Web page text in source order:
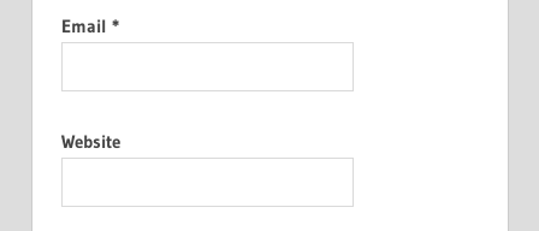
Email *
Website